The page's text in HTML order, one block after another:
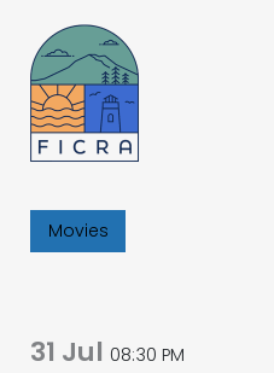
content
Movies
31 Jul 08:30 PM